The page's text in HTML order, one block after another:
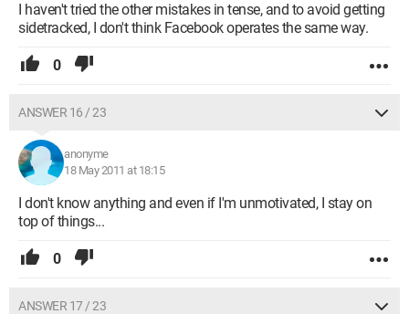
I haven't tried the other mistakes in tense, and to avoid getting
sidetracked, I don't think Facebook operates the same way.
0
ANSWER 16 / 23
anonyme
18 May 2011 at 18:15
I don't know anything and even if I'm unmotivated, I stay on
top of things...
0
ANSWER 17 / 23